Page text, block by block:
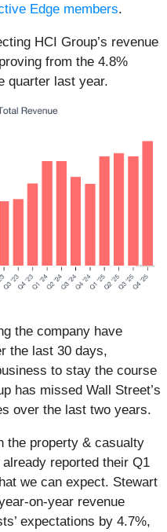
Edge members.
HCI Group’s revenue
from the 4.8%
quarter last year.
the company have
the last 30 days,
to stay the course
has missed Wall Street’s
over the last two years.
the property & casualty
reported their Q1
we can expect. Stewart
on-year revenue
expectations by 4.7%,